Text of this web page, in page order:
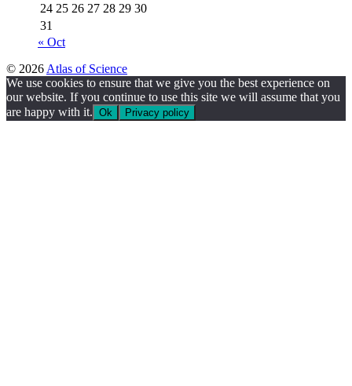
24 25 26 27 28 29 30
31
« Oct
© 2026 Atlas of Science
We use cookies to ensure that we give you the best experience on
our website. If you continue to use this site we will assume that you
are happy with it. Ok Privacy policy